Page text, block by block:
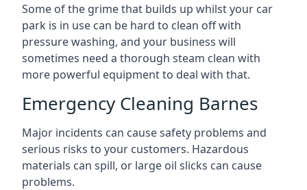
Some of the grime that builds up whilst your car
park is in use can be hard to clean off with
pressure washing, and your business will
sometimes need a thorough steam clean with
more powerful equipment to deal with that.
Emergency Cleaning Barnes
Major incidents can cause safety problems and
serious risks to your customers. Hazardous
materials can spill, or large oil slicks can cause
problems.